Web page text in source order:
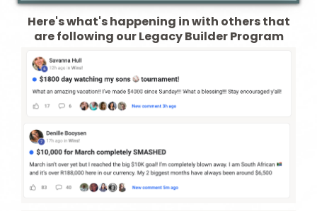
Here's what's happening in with others that
are following our Legacy Builder Program